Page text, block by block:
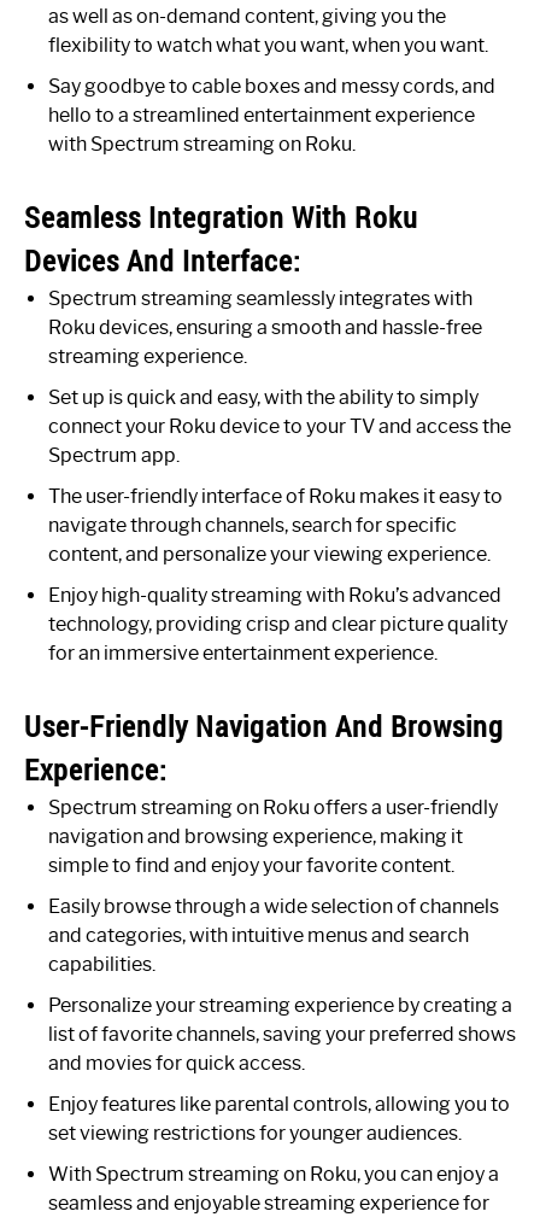
as well as on-demand content, giving you the
flexibility to watch what you want, when you want.
Say goodbye to cable boxes and messy cords, and
hello to a streamlined entertainment experience
with Spectrum streaming on Roku.
Seamless Integration With Roku
Devices And Interface:
Spectrum streaming seamlessly integrates with
Roku devices, ensuring a smooth and hassle-free
streaming experience.
Set up is quick and easy, with the ability to simply
connect your Roku device to your TV and access the
Spectrum app.
The user-friendly interface of Roku makes it easy to
navigate through channels, search for specific
content, and personalize your viewing experience.
Enjoy high-quality streaming with Roku’s advanced
technology, providing crisp and clear picture quality
for an immersive entertainment experience.
User-Friendly Navigation And Browsing
Experience:
Spectrum streaming on Roku offers a user-friendly
navigation and browsing experience, making it
simple to find and enjoy your favorite content.
Easily browse through a wide selection of channels
and categories, with intuitive menus and search
capabilities.
Personalize your streaming experience by creating a
list of favorite channels, saving your preferred shows
and movies for quick access.
Enjoy features like parental controls, allowing you to
set viewing restrictions for younger audiences.
With Spectrum streaming on Roku, you can enjoy a
seamless and enjoyable streaming experience for